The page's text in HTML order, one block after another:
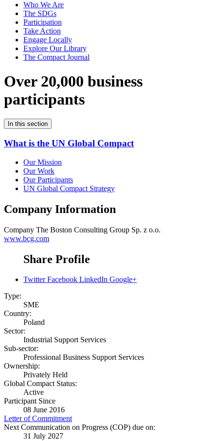
Who We Are
The SDGs
Participation
Take Action
Engage Locally
Explore Our Library
The Compact Journal
Over 20,000 business
participants
In this section
What is the UN Global Compact
Our Mission
Our Work
Our Participants
UN Global Compact Strategy
Company Information
Company The Boston Consulting Group Sp. z o.o.
www.bcg.com
Share Profile
Twitter Facebook LinkedIn Google+
Type:
SME
Country:
Poland
Sector:
Industrial Support Services
Sub-sector:
Professional Business Support Services
Ownership:
Privately Held
Global Compact Status:
Active
Participant Since
08 June 2016
Letter of Commitment
Next Communication on Progress (COP) due on:
31 July 2027